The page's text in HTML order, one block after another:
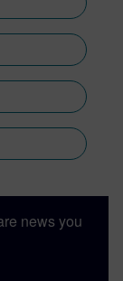
news you